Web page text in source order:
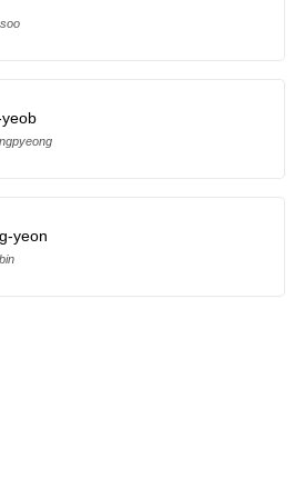
yeon